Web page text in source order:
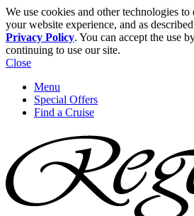
We use cookies and other technologies to
your website experience, and as
Privacy Policy. You can accept the use
continuing to use our site.
Close
Menu
Special Offers
Find a Cruise